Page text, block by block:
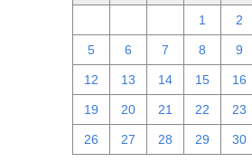
1 2
5 6 7 8 9
12 13 14 15 16
19 20 21 22 23
26 27 28 29 30